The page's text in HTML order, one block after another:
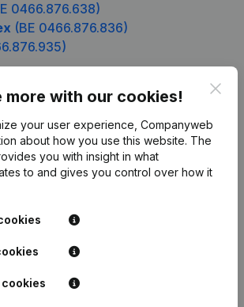
0466.876.638)
(BE 0466.876.836)
more with our cookies!
your user experience, Companyweb
about how you use this website. The
you with insight in what
to and gives you control over how it
Company information
Monitoring